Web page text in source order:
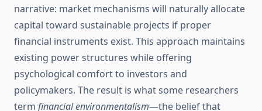
narrative: market mechanisms will naturally allocate
capital toward sustainable projects if proper
financial instruments exist. This approach maintains
existing power structures while offering
psychological comfort to investors and
policymakers. The result is what some researchers
term financial environmentalism—the belief that